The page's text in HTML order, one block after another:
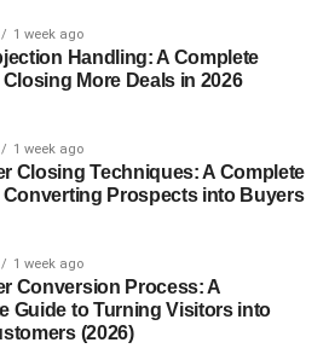
Phonemic Awareness
Word
Multisensory Methods
Word Chunking
1 week ago
Handling: A Complete
More Deals in 2026
1 week ago
Closing Techniques: A Complete
Converting Prospects into Buyers
1 week ago
Conversion Process: A
Guide to Turning Visitors into
(2026)